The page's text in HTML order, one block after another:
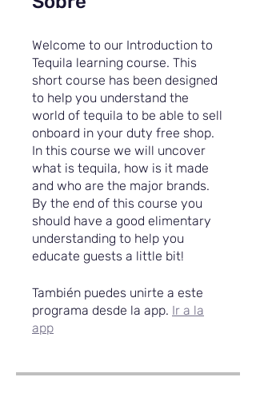
Welcome to our Introduction to
Tequila learning course. This
short course has been designed
to help you understand the
world of tequila to be able to sell
onboard in your duty free shop.
In this course we will uncover
what is tequila, how is it made
and who are the major brands.
By the end of this course you
should have a good elimentary
understanding to help you
educate guests a little bit!
También puedes unirte a este
programa desde la app. Ir a la
app